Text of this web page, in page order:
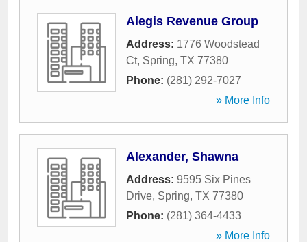
Alegis Revenue Group
Address: 1776 Woodstead
Ct, Spring, TX 77380
Phone: (281) 292-7027
» More Info
Alexander, Shawna
Address: 9595 Six Pines
Drive, Spring, TX 77380
Phone: (281) 364-4433
» More Info